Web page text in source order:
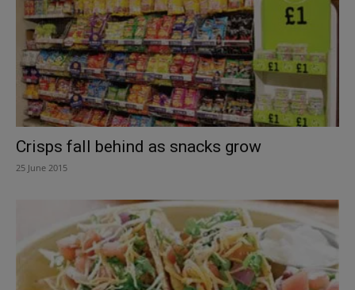
Crisps fall behind as snacks grow
25 June 2015